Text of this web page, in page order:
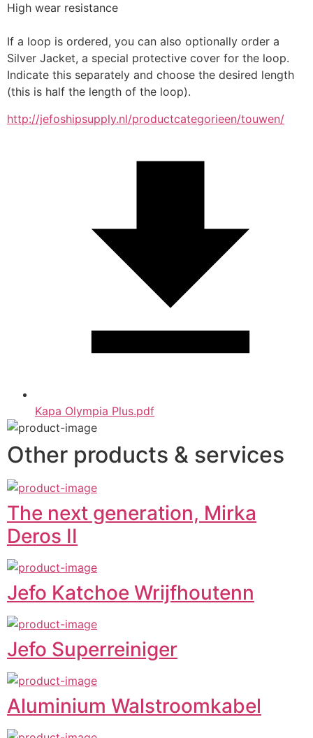
High wear resistance
If a loop is ordered, you can also optionally order a
Silver Jacket, a special protective cover for the loop.
Indicate this separately and choose the desired length
(this is half the length of the loop).
http://jefoshipsupply.nl/productcategorieen/touwen/
Kapa Olympia Plus.pdf
Other products & services
The next generation, Mirka
Deros II
Jefo Katchoe Wrijfhoutenn
Jefo Superreiniger
Aluminium Walstroomkabel